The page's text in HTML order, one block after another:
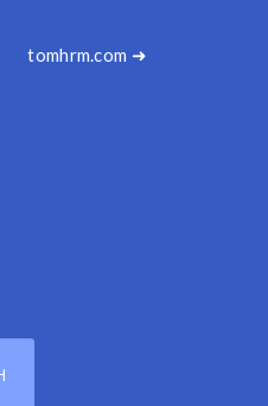
tomhrm.com ➜